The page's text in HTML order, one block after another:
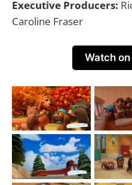
Executive Producers:
Caroline Fraser
Watch